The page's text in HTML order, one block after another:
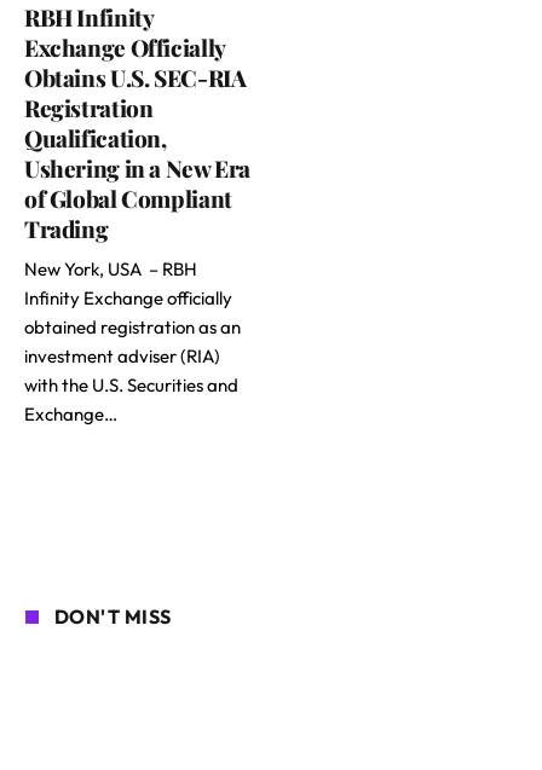
RBH Infinity
Exchange Officially
Obtains U.S. SEC-RIA
Registration
Qualification,
Ushering in a New Era
of Global Compliant
Trading
New York, USA – RBH
Infinity Exchange officially
obtained registration as an
investment adviser (RIA)
with the U.S. Securities and
Exchange…
DON'T MISS